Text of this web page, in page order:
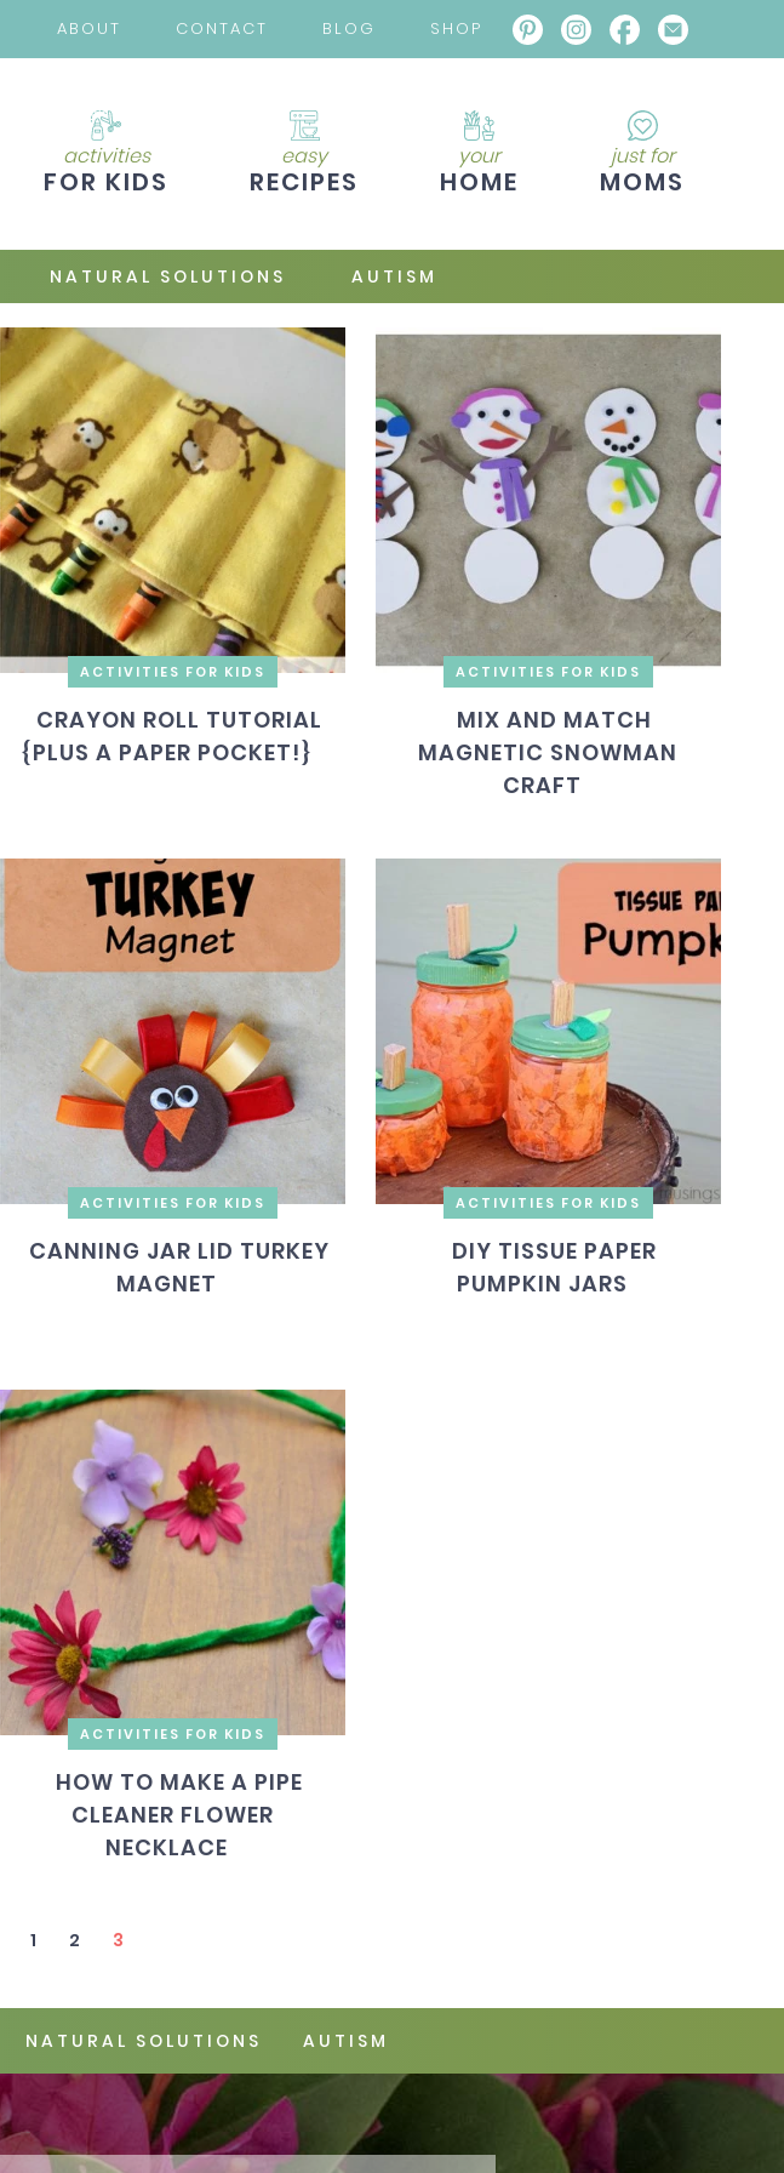
ABOUT CONTACT BLOG SHOP
activities
FOR KIDS
easy
RECIPES
your
HOME
just for
MOMS
NATURAL SOLUTIONS AUTISM
ACTIVITIES FOR KIDS
CRAYON ROLL TUTORIAL
{PLUS A PAPER POCKET!}
ACTIVITIES FOR KIDS
MIX AND MATCH
MAGNETIC SNOWMAN
CRAFT
ACTIVITIES FOR KIDS
CANNING JAR LID TURKEY
MAGNET
ACTIVITIES FOR KIDS
DIY TISSUE PAPER
PUMPKIN JARS
ACTIVITIES FOR KIDS
HOW TO MAKE A PIPE
CLEANER FLOWER
NECKLACE
1 2 3
NATURAL SOLUTIONS AUTISM